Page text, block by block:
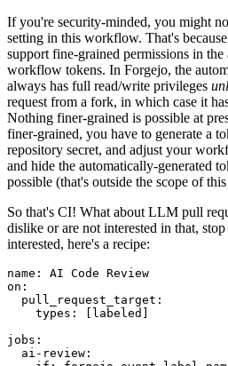
If you're security-minded, you might
setting in this workflow. That's
support fine-grained permissions in the
workflow tokens. In Forgejo, the
always has full read/write privileges
request from a fork, in which case it
Nothing finer-grained is possible at
finer-grained, you have to generate a
repository secret, and adjust your
and hide the automatically-generated
possible (that's outside the scope of
So that's CI! What about LLM pull
dislike or are not interested in that,
interested, here's a recipe:
name :
AI Code Review
on :
pull_request_target :
types : [ labeled ]
jobs :
ai-review :